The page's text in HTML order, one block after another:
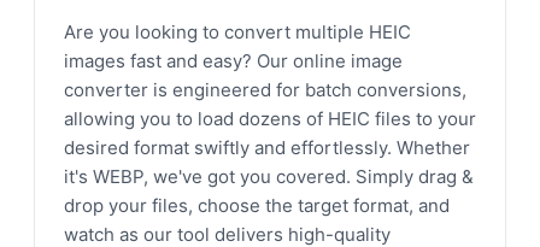
Are you looking to convert multiple HEIC
images fast and easy? Our online image
converter is engineered for batch conversions,
allowing you to load dozens of HEIC files to your
desired format swiftly and effortlessly. Whether
it's WEBP, we've got you covered. Simply drag &
drop your files, choose the target format, and
watch as our tool delivers high-quality